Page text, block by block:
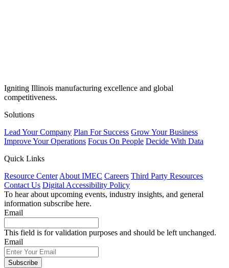
Igniting Illinois manufacturing excellence and global
competitiveness.
Solutions
Lead Your Company Plan For Success Grow Your Business
Improve Your Operations Focus On People Decide With Data
Quick Links
Resource Center About IMEC Careers Third Party Resources
Contact Us Digital Accessibility Policy
To hear about upcoming events, industry insights, and general
information subscribe here.
Email
This field is for validation purposes and should be left unchanged.
Email
Subscribe